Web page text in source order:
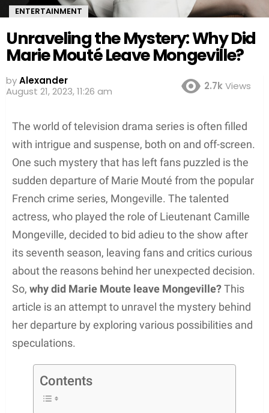
ENTERTAINMENT
Unraveling the Mystery: Why Did
Marie Mouté Leave Mongeville?
byAlexander
August 21, 2023, 11:26 am
2.7kViews
The world of television drama series is often filled
with intrigue and suspense, both on and off-screen.
One such mystery that has left fans puzzled is the
sudden departure of Marie Mouté from the popular
French crime series, Mongeville. The talented
actress, who played the role of Lieutenant Camille
Mongeville, decided to bid adieu to the show after
its seventh season, leaving fans and critics curious
about the reasons behind her unexpected decision.
So, why did Marie Moute leave Mongeville?This
article is an attempt to unravel the mystery behind
her departure by exploring various possibilities and
speculations.
Contents